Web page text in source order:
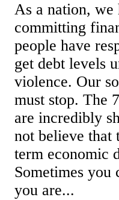
As a nation, we
committing
people have
get debt levels
violence. Our
must stop. The
are incredibly
not believe that
term economic
Sometimes you
you are...